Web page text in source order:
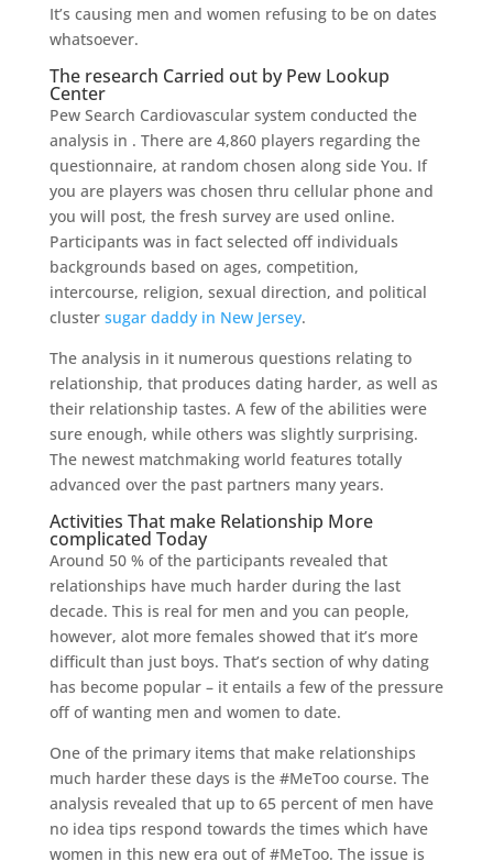
It’s causing men and women refusing to be on dates
whatsoever.
The research Carried out by Pew Lookup
Center
Pew Search Cardiovascular system conducted the
analysis in . There are 4,860 players regarding the
questionnaire, at random chosen along side You. If
you are players was chosen thru cellular phone and
you will post, the fresh survey are used online.
Participants was in fact selected off individuals
backgrounds based on ages, competition,
intercourse, religion, sexual direction, and political
cluster sugar daddy in New Jersey.
The analysis in it numerous questions relating to
relationship, that produces dating harder, as well as
their relationship tastes. A few of the abilities were
sure enough, while others was slightly surprising.
The newest matchmaking world features totally
advanced over the past partners many years.
Activities That make Relationship More
complicated Today
Around 50 % of the participants revealed that
relationships have much harder during the last
decade. This is real for men and you can people,
however, alot more females showed that it’s more
difficult than just boys. That’s section of why dating
has become popular – it entails a few of the pressure
off of wanting men and women to date.
One of the primary items that make relationships
much harder these days is the #MeToo course. The
analysis revealed that up to 65 percent of men have
no idea tips respond towards the times which have
women in this new era out of #MeToo. The issue is